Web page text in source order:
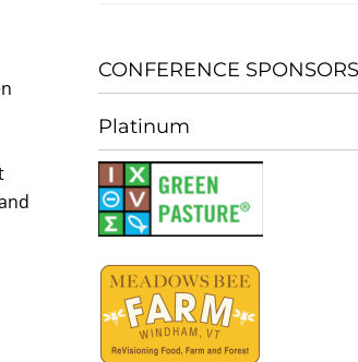
CONFERENCE SPONSORS
Platinum